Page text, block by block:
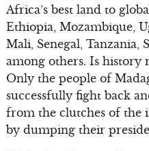
Africa’s best land to
Ethiopia, Mozambique,
Mali, Senegal, Tanzania,
among others. Is history
Only the people of
successfully fight back
from the clutches of the
by dumping their